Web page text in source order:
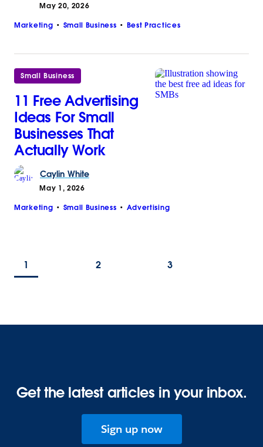
May 20, 2026
Marketing Small Business Best Practices
Small Business
11 Free Advertising
Ideas For Small
Businesses That
Actually Work
Caylin White
May 1, 2026
Marketing Small Business Advertising
1 2 3
Get the latest articles in your inbox.
Sign up now